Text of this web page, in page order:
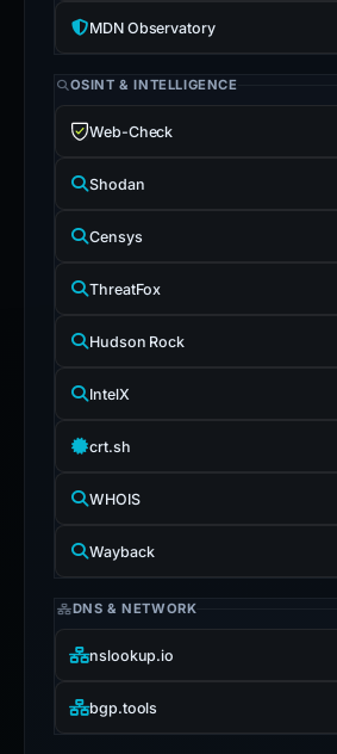
MDN Observatory
OSINT & INTELLIGENCE
Web-Check
Shodan
Censys
ThreatFox
Hudson Rock
IntelX
crt.sh
WHOIS
Wayback
DNS & NETWORK
nslookup.io
bgp.tools